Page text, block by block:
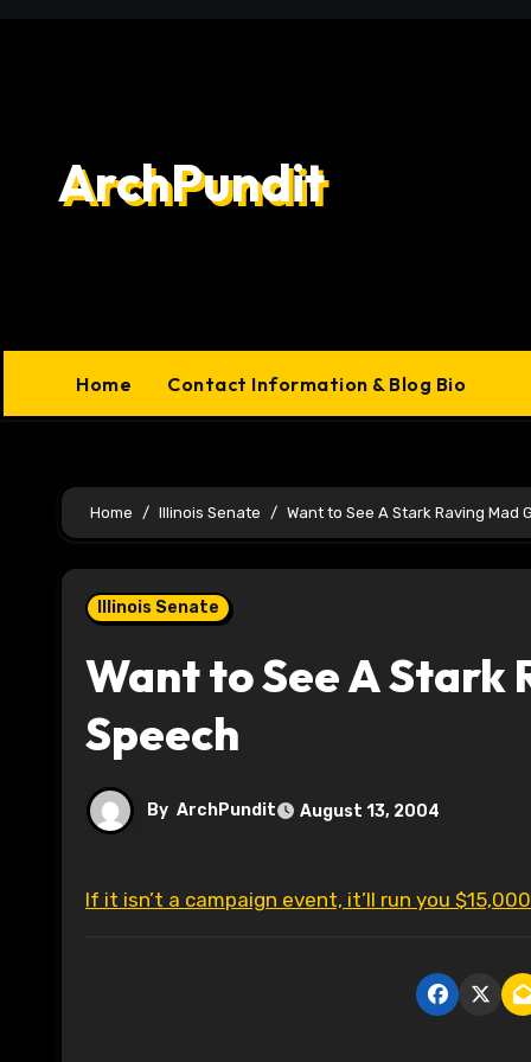
ArchPundit
Home Contact Information & Blog Bio
Home Illinois Senate Want to See A Stark Raving Mad
Illinois Senate
Want to See A Stark
Speech
By ArchPundit August 13, 2004
If it isn’t a campaign event, it’ll run you $15,000